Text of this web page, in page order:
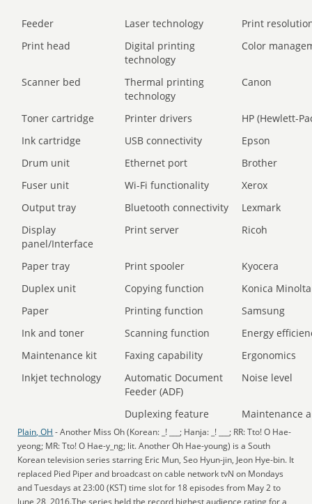
Feeder Laser technology
Print
Print head
Digital printing
technology
Color
Scanner bed
Thermal printing
technology
Canon
Toner cartridge Printer drivers
HP (Hewlett-
Ink cartridge
USB connectivity
Epson
Drum unit
Ethernet port
Brother
Fuser unit
Wi-Fi functionality
Xerox
Output tray
Bluetooth connectivity
Lexmark
Display
panel/Interface
Print server Ricoh
Paper tray Print spooler
Kyocera
Duplex unit
Copying function
Konica Minolta
Paper
Printing function
Samsung
Ink and toner
Scanning function
Energy
Maintenance kit
Faxing capability
Ergonomics
Inkjet technology
Automatic Document
Feeder (ADF)
Noise level
Duplexing feature Maintenance
Plain, OH - Another Miss Oh (Korean: _! ___; Hanja: _! ___; RR: Tto! O Hae-
yeong; MR: Tto! O Hae-y_ng; lit. Another Oh Hae-young) is a South
Korean television series starring Eric Mun, Seo Hyun-jin, Jeon Hye-bin. It
replaced Pied Piper and broadcast on cable network tvN on Mondays
and Tuesdays at 23:00 (KST) time slot for 18 episodes from May 2 to
June 28, 2016.The series held the record highest audience rating for a